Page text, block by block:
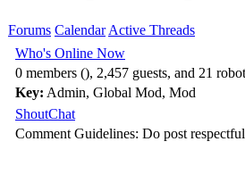
Forums Calendar Active Threads
Who's Online Now
0 members (), 2,457 guests, and 21
Key: Admin, Global Mod, Mod
ShoutChat
Comment Guidelines: Do post